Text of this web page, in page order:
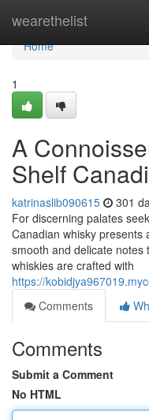
wearethelist
Home
Home
1
A
Shelf
katrinaslib090615 301
For discerning palates
Canadian whisky presents
smooth and delicate
whiskies are crafted with
https://
Comments
Comments
Submit a Comment
No HTML